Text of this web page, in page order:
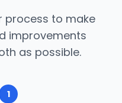
process to make
improvements
as possible.
1